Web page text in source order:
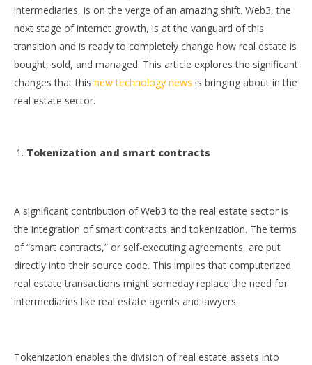
intermediaries, is on the verge of an amazing shift. Web3, the
next stage of internet growth, is at the vanguard of this
transition and is ready to completely change how real estate is
bought, sold, and managed. This article explores the significant
changes that this new technology news is bringing about in the
real estate sector.
Tokenization and smart contracts
A significant contribution of Web3to the real estate sector is
the integration of smart contracts and tokenization. The terms
of “smart contracts,” or self-executing agreements, are put
directly into their source code. This implies that computerized
real estate transactions might someday replace the need for
intermediaries like real estate agents and lawyers.
Tokenization enables the division of real estate assets into